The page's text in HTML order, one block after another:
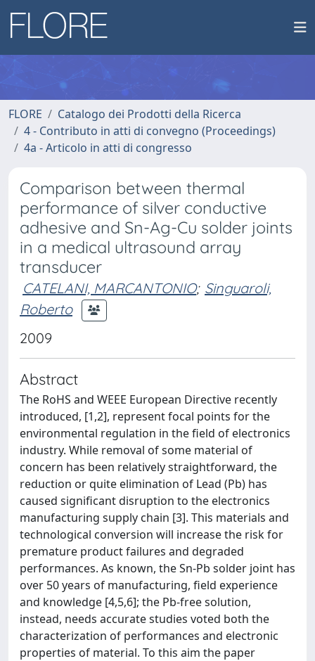
FLORE
Catalogo dei Prodotti della Ricerca
4 - Contributo in atti di convegno (Proceedings)
4a - Articolo in atti di congresso
Comparison between thermal
performance of silver conductive
adhesive and Sn-Ag-Cu solder joints
in a medical ultrasound array
transducer
CATELANI, MARCANTONIO; Singuaroli,
Roberto
2009
Abstract
The RoHS and WEEE European Directive recently
introduced, [1,2], represent focal points for the
environmental regulation in the field of electronics
industry. While removal of some material of
concern has been relatively straightforward, the
reduction or quite elimination of Lead (Pb) has
caused significant disruption to the electronics
manufacturing supply chain [3]. This materials and
technological conversion will increase the risk for
premature product failures and degraded
performances. As known, the Sn-Pb solder joint has
over 50 years of manufacturing, field experience
and knowledge [4,5,6]; the Pb-free solution,
instead, needs accurate studies voted both the
characterization of performances and electronic
properties of material. To this aim the paper